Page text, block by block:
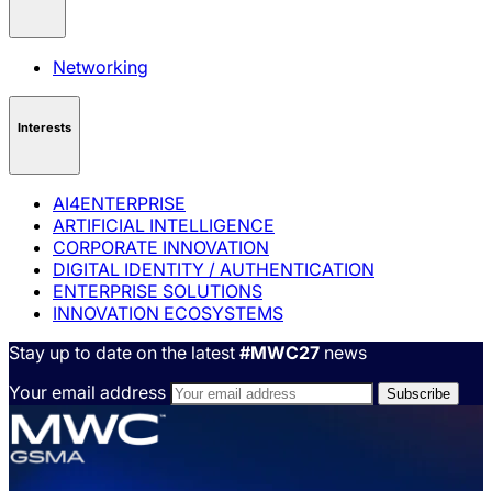
Networking
Interests
AI4ENTERPRISE
ARTIFICIAL INTELLIGENCE
CORPORATE INNOVATION
DIGITAL IDENTITY / AUTHENTICATION
ENTERPRISE SOLUTIONS
INNOVATION ECOSYSTEMS
Stay up to date on the latest #MWC27 news
Your email address